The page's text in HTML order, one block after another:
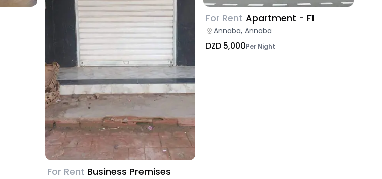
For Rent Business Premises
For Rent Apartment - F1
Annaba, Annaba
DZD 5,000Per Night